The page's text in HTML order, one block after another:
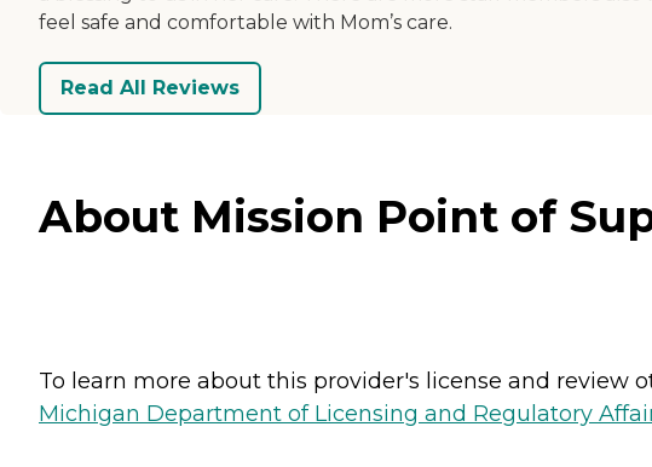
feel safe and comfortable with Mom’s care.
Read All Reviews
About Mission Point of
To learn more about this provider's license and review
Michigan Department of Licensing and Regulatory